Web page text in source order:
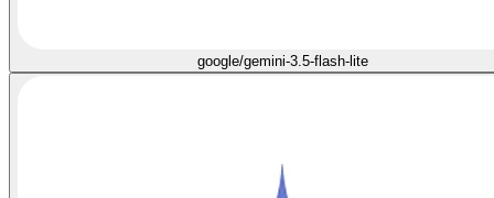
google/gemini-3.5-flash-lite